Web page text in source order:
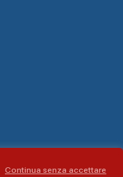
Continua senza accettare